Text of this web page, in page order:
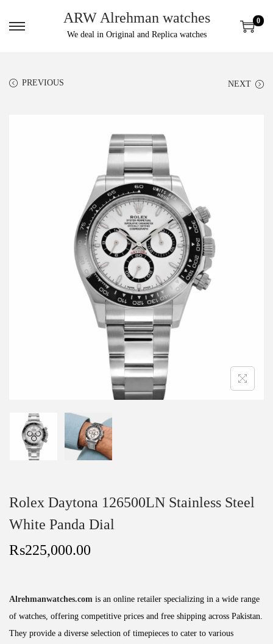
ARW Alrehman watches
We deal in Original and Replica watches
0
PREVIOUS NEXT
Rolex Daytona 126500LN Stainless Steel
White Panda Dial
₨225,000.00
Alrehmanwatches.com is an online retailer specializing in a wide range
of watches, offering competitive prices and free shipping across Pakistan.
They provide a diverse selection of timepieces to cater to various